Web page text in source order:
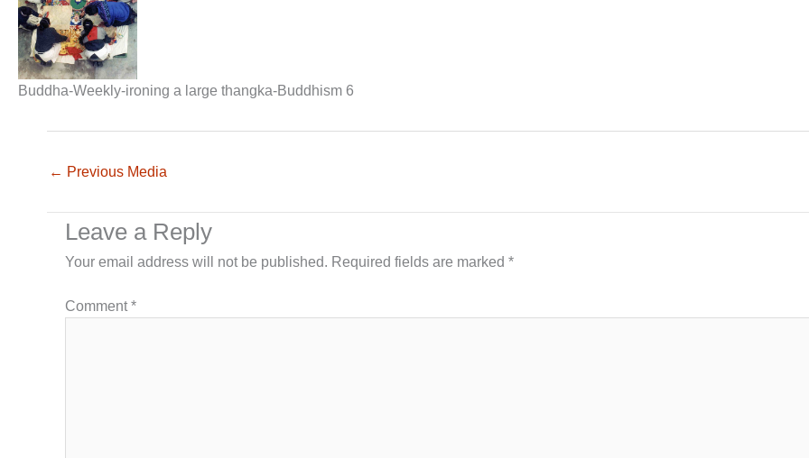
Buddha-Weekly-ironing a large thangka-Buddhism 6
← Previous Media
Leave a Reply
Your email address will not be published. Required fields are marked *
Comment*